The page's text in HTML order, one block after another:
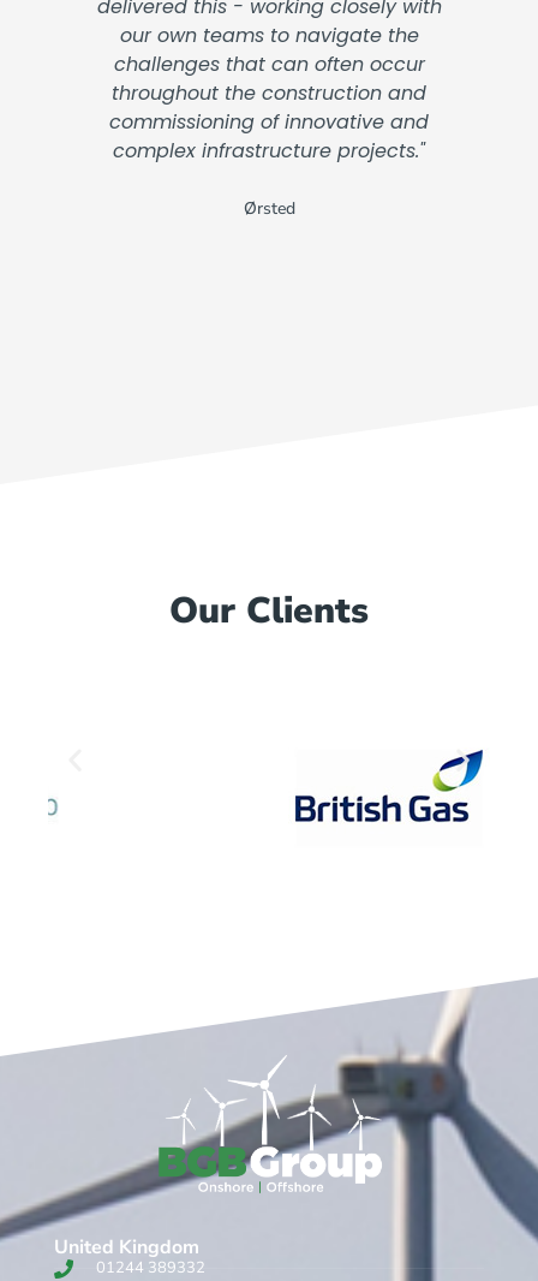
delivered this - working closely with
our own teams to navigate the
challenges that can often occur
throughout the construction and
commissioning of innovative and
complex infrastructure projects."
Ørsted
Our Clients
United Kingdom​
01244 389332